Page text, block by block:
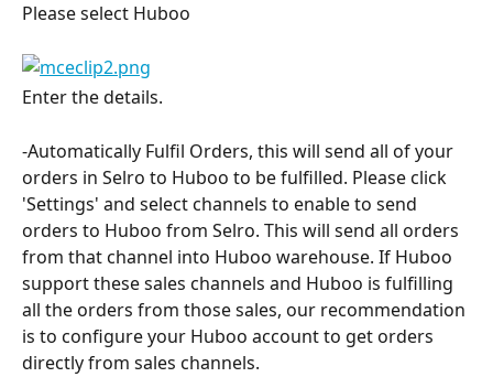
Please select Huboo
Enter the details.
-Automatically Fulfil Orders, this will send all of your
orders in Selro to Huboo to be fulfilled. Please click
'Settings' and select channels to enable to send
orders to Huboo from Selro. This will send all orders
from that channel into Huboo warehouse. If Huboo
support these sales channels and Huboo is fulfilling
all the orders from those sales, our recommendation
is to configure your Huboo account to get orders
directly from sales channels.